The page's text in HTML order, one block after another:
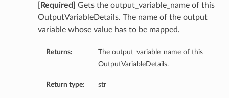
[Required]
Gets the output_variable_name of this
OutputVariableDetails. The name of the output
variable whose value has to be mapped.
Returns:
The output_variable_name of this
OutputVariableDetails.
Return type: str